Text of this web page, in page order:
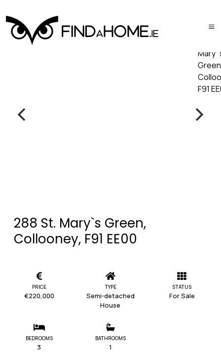
288 St. Mary`s Green,
Collooney, F91 EE00
PRICE
€220,000
TYPE
Semi-detached
House
STATUS
For Sale
BEDROOMS
3
BATHROOMS
1